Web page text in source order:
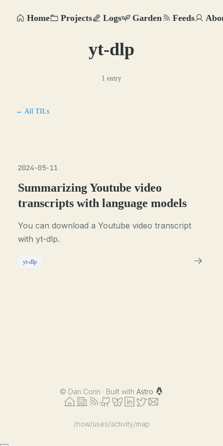
Home Projects Logs Garden Feeds
yt-dlp
1 entry
← All TILs
2024-05-11
Summarizing Youtube video
transcripts with language models
You can download a Youtube video transcript
with yt-dlp.
yt-dlp
© Dan Corin · Built with Astro
/now/uses/activity/map